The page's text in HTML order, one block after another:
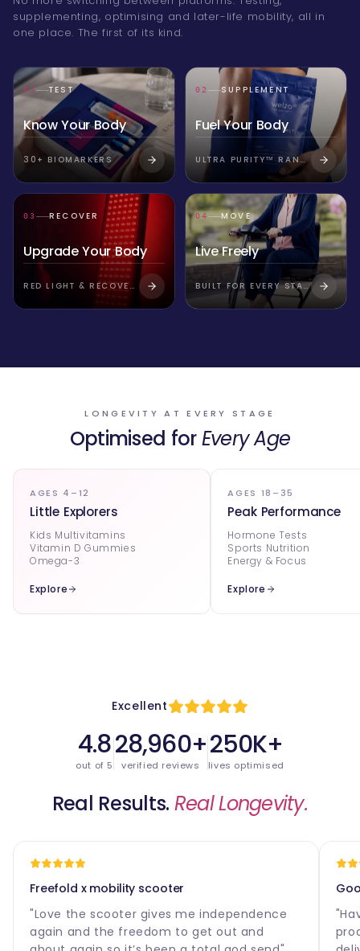
supplementing, optimising and later-life mobility, all in
one place. The first of its kind.
01 TEST
Know Your Body
30+ BIOMARKERS
02 SUPPLEMENT
Fuel Your Body
ULTRA PURITY™ RANGE
03 RECOVER
Upgrade Your Body
RED LIGHT & RECOVERY
04 MOVE
Live Freely
BUILT FOR EVERY STAGE
LONGEVITY AT EVERY STAGE
Optimised forEvery Age
AGES 4–12
Little Explorers
Kids Multivitamins
Vitamin D Gummies
Omega-3
Explore
AGES 18–35
Peak Performance
Hormone Tests
Sports Nutrition
Energy & Focus
Explore
Excellent
4.8
out of 5
28,960+
verified reviews
250K+
lives optimised
Real Results. Real Longevity.
Freefold x mobility scooter
"Love the scooter gives me independence
again and the freedom to get out and